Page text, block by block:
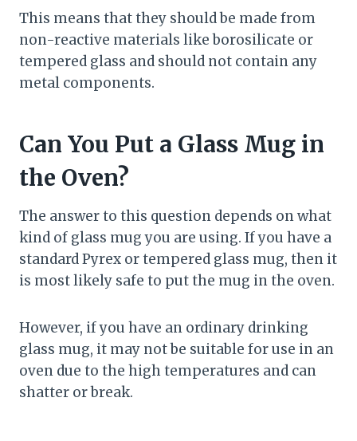
This means that they should be made from
non-reactive materials like borosilicate or
tempered glass and should not contain any
metal components.
Can You Put a Glass Mug in
the Oven?
The answer to this question depends on what
kind of glass mug you are using. If you have a
standard Pyrex or tempered glass mug, then it
is most likely safe to put the mug in the oven.
However, if you have an ordinary drinking
glass mug, it may not be suitable for use in an
oven due to the high temperatures and can
shatter or break.